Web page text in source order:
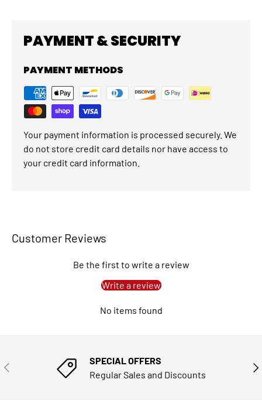
PAYMENT & SECURITY
PAYMENT METHODS
Your payment information is processed securely. We
do not store credit card details nor have access to
your credit card information.
Customer Reviews
Be the first to write a review
Write a review
No items found
PREVIOUS
SPECIAL OFFERS
Regular Sales and Discounts